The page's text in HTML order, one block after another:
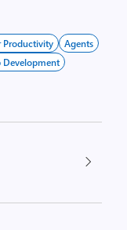
Productivity
Agents
Development